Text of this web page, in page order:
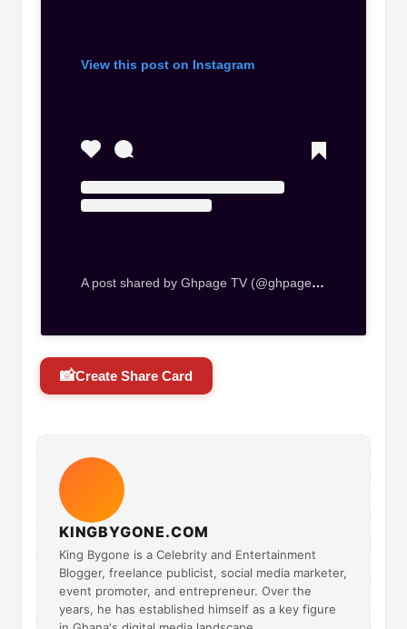
View this post on Instagram
A post shared by Ghpage TV (@ghpage_tv)
📸Create Share Card
KINGBYGONE.COM
King Bygone is a Celebrity and Entertainment
Blogger, freelance publicist, social media marketer,
event promoter, and entrepreneur. Over the
years, he has established himself as a key figure